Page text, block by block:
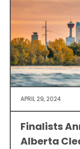
APRIL 29, 2024
Finalists
Alberta